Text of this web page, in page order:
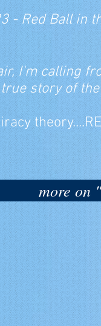
more on
- Red Ball in
I'm calling
story of